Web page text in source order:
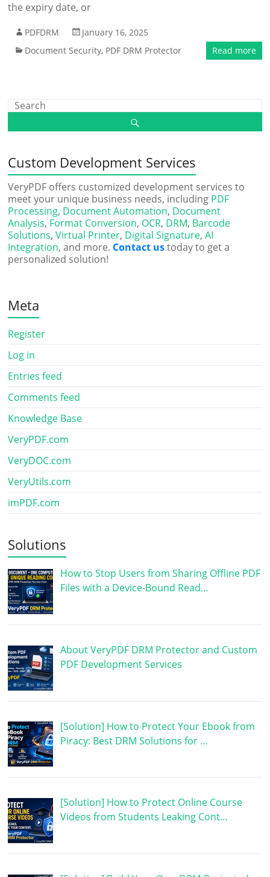
the expiry date, or
PDFDRM
January 16, 2025
Document Security, PDF DRM Protector Read more
Custom Development Services
VeryPDF offers customized development services to
meet your unique business needs, including PDF
Processing, Document Automation, Document
Analysis, Format Conversion, OCR, DRM, Barcode
Solutions,Virtual Printer, Digital Signature,AI
Integration, and more. Contact ustoday to get a
personalized solution!
Meta
Register
Log in
Entries feed
Comments feed
Knowledge Base
VeryPDF.com
VeryDOC.com
VeryUtils.com
imPDF.com
Solutions
How to Stop Users from Sharing Offline PDF
Files with a Device-Bound Read…
About VeryPDF DRM Protector and Custom
PDF Development Services
[Solution] How to Protect Your Ebook from
Piracy: Best DRM Solutions for …
[Solution] How to Protect Online Course
Videos from Students Leaking Cont…